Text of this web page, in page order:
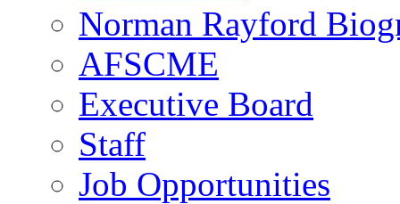
Norman Rayford
AFSCME
Executive Board
Staff
Job Opportunities